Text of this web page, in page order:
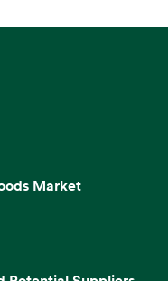
Market